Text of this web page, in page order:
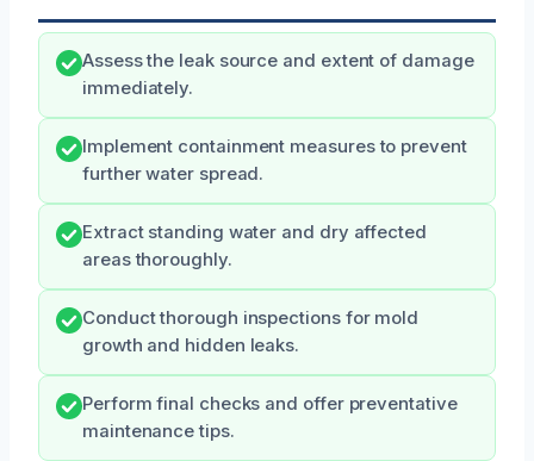
Assess the leak source and extent of damage
immediately.
Implement containment measures to prevent
further water spread.
Extract standing water and dry affected
areas thoroughly.
Conduct thorough inspections for mold
growth and hidden leaks.
Perform final checks and offer preventative
maintenance tips.